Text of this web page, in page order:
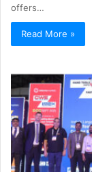
offers…
Read More »